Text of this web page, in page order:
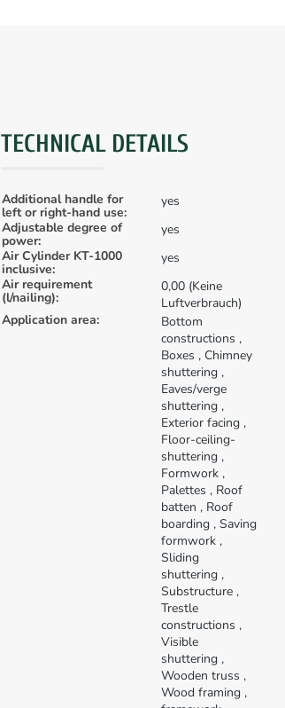
TECHNICAL DETAILS
Additional handle for
left or right-hand use:
yes
Adjustable degree of
power:
yes
Air Cylinder KT-1000
inclusive:
yes
Air requirement
(l/nailing):
0,00 (Keine
Luftverbrauch)
Application area:
Bottom
constructions ,
Boxes , Chimney
shuttering ,
Eaves/verge
shuttering ,
Exterior facing ,
Floor-ceiling-
shuttering ,
Formwork ,
Palettes , Roof
batten , Roof
boarding , Saving
formwork ,
Sliding
shuttering ,
Substructure ,
Trestle
constructions ,
Visible
shuttering ,
Wooden truss ,
Wood framing ,